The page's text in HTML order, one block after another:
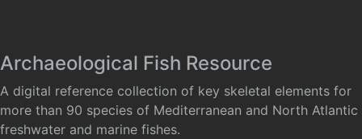
Archaeological Fish Resource
A digital reference collection of key skeletal elements for
more than 90 species of Mediterranean and North Atlantic
freshwater and marine fishes.